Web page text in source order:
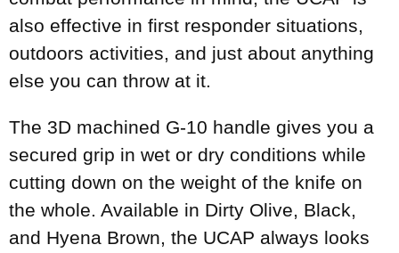
also effective in first responder situations,
outdoors activities, and just about anything
else you can throw at it.
The 3D machined G-10 handle gives you a
secured grip in wet or dry conditions while
cutting down on the weight of the knife on
the whole. Available in Dirty Olive, Black,
and Hyena Brown, the UCAP always looks